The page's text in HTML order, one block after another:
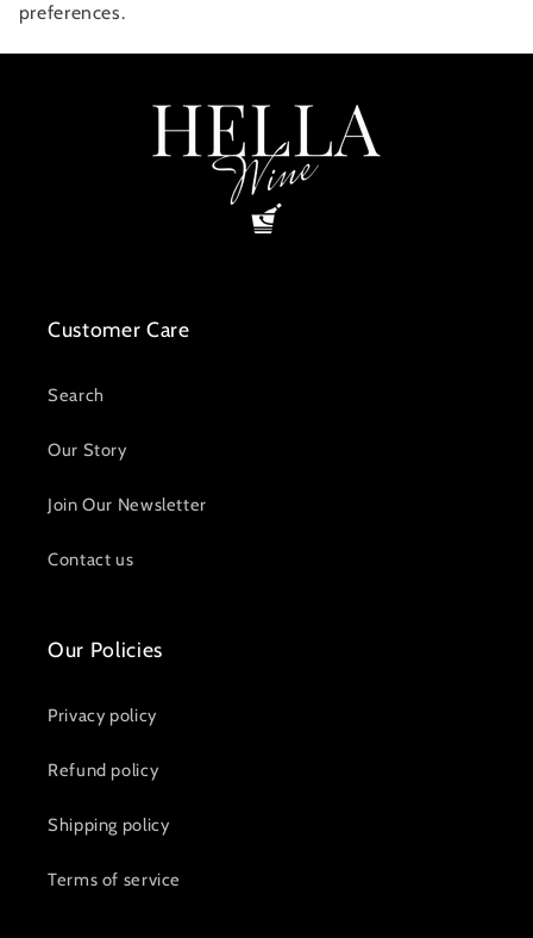
preferences.
Customer Care
Search
Our Story
Join Our Newsletter
Contact us
Our Policies
Privacy policy
Refund policy
Shipping policy
Terms of service